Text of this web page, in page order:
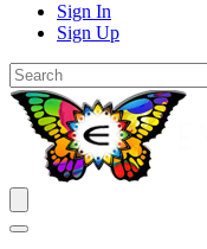
Sign In
Sign Up